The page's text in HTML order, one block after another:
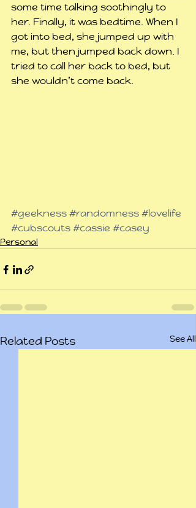
some time talking soothingly to
her. Finally, it was bedtime. When I
got into bed, she jumped up with
me, but then jumped back down. I
tried to call her back to bed, but
she wouldn’t come back.
#geekness#randomness#lovelife
#cubscouts#cassie #casey
Personal
Related Posts See All